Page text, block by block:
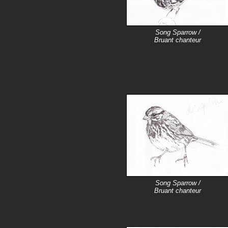
Song Sparrow /
Bruant chanteur
Song Sparrow /
Bruant chanteur